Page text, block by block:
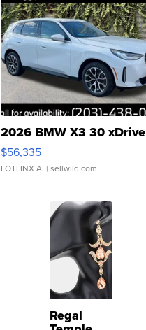
2026 BMW X3 30 xDrive
$56,335
LOTLINX A. | sellwild.com
Regal